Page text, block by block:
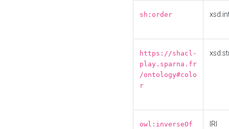
sh:order
https://shacl-
play.sparna.fr
/ontology#colo
r
owl:inverseOf IRI